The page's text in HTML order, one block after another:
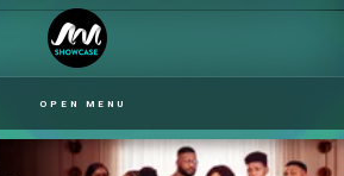
OPEN MENU